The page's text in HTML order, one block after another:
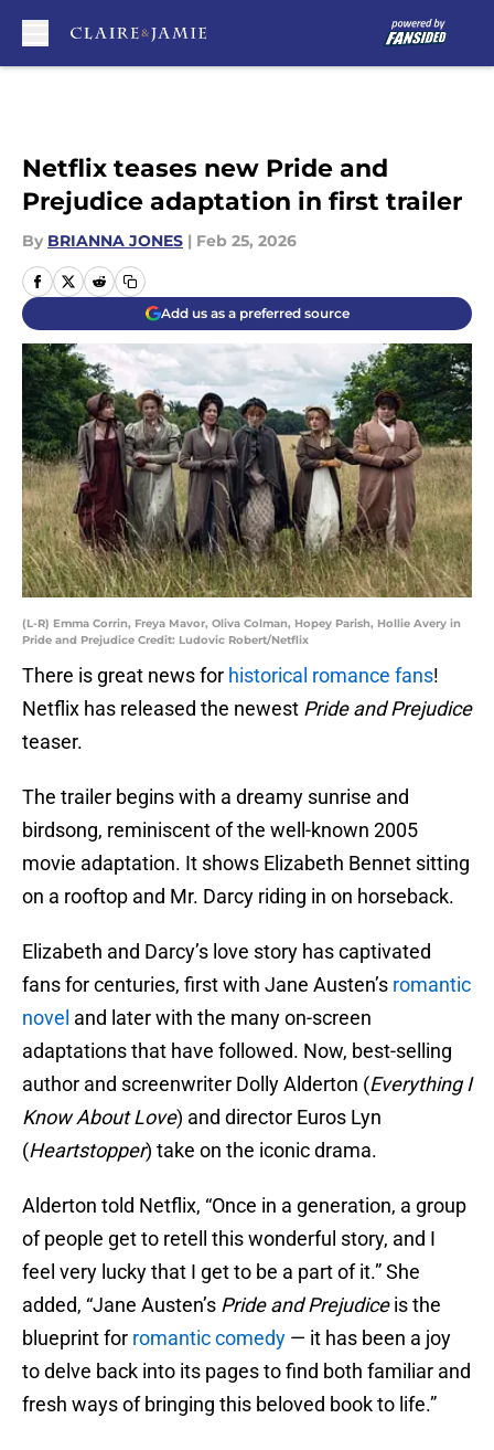
Netflix teases new Pride and
Prejudice adaptation in first trailer
By BRIANNA JONES | Feb 25, 2026
Add us as a preferred source
(L-R) Emma Corrin, Freya Mavor, Oliva Colman, Hopey Parish, Hollie Avery in
Pride and Prejudice Credit: Ludovic Robert/Netflix
There is great news for historical romance fans!
Netflix has released the newest Pride and Prejudice
teaser.
The trailer begins with a dreamy sunrise and
birdsong, reminiscent of the well-known 2005
movie adaptation. It shows Elizabeth Bennet sitting
on a rooftop and Mr. Darcy riding in on horseback.
Elizabeth and Darcy’s love story has captivated
fans for centuries, first with Jane Austen’s romantic
novel and later with the many on-screen
adaptations that have followed. Now, best-selling
author and screenwriter Dolly Alderton (Everything I
Know About Love) and director Euros Lyn
(Heartstopper) take on the iconic drama.
Alderton told Netflix, “Once in a generation, a group
of people get to retell this wonderful story, and I
feel very lucky that I get to be a part of it.” She
added, “Jane Austen’s Pride and Prejudiceis the
blueprint for romantic comedy — it has been a joy
to delve back into its pages to find both familiar and
fresh ways of bringing this beloved book to life.”